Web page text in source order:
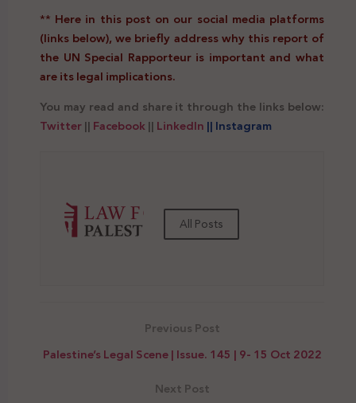
** Here in this post on our social media platforms
(links below), we briefly address why this report of
the UN Special Rapporteur is important and what
are its legal implications.
You may read and share it through the links below:
Twitter||Facebook||LinkedIn|| Instagram
All Posts
Previous Post
Palestine’s Legal Scene | Issue. 145 | 9- 15 Oct 2022
Next Post